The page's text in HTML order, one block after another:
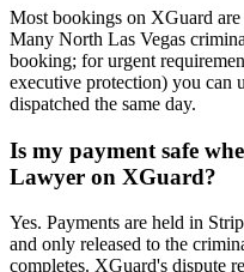
Most bookings on XGuard
Many North Las Vegas
booking; for urgent
executive protection) you can
dispatched the same day.
Is my payment safe
Lawyer on XGuard?
Yes. Payments are held in
and only released to the
completes. XGuard's dispute